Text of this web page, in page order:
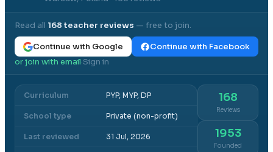
Read all 168teacher reviews — free to join.
Continue with Google
Continue with Facebook
or join with email·Sign in
Curriculum PYP, MYP, DP
School type Private (non-profit)
Last reviewed 31 Jul, 2026
168
Reviews
1953
Founded